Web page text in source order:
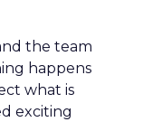
the team
happens
what is
exciting